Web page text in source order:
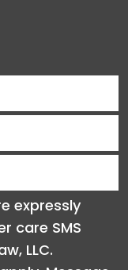
expressly
care SMS
LLC.